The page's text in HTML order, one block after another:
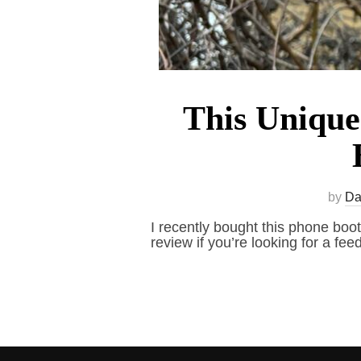
This
by
I recently bought this phone
review if you’re looking for a